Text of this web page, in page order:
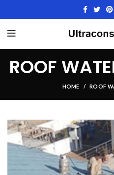
ROOF
HOME ROOF